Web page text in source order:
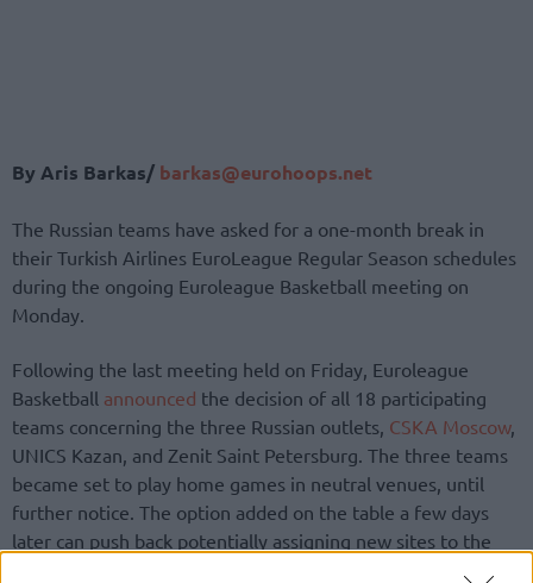
By Aris Barkas/ barkas@eurohoops.net
The Russian teams have asked for a one-month break in
their Turkish Airlines EuroLeague Regular Season schedules
during the ongoing Euroleague Basketball meeting on
Monday.
Following the last meeting held on Friday, Euroleague
Basketball announced the decision of all 18 participating
teams concerning the three Russian outlets, CSKA Moscow,
UNICS Kazan, and Zenit Saint Petersburg. The three teams
became set to play home games in neutral venues, until
further notice. The option added on the table a few days
later can push back potentially assigning new sites to the